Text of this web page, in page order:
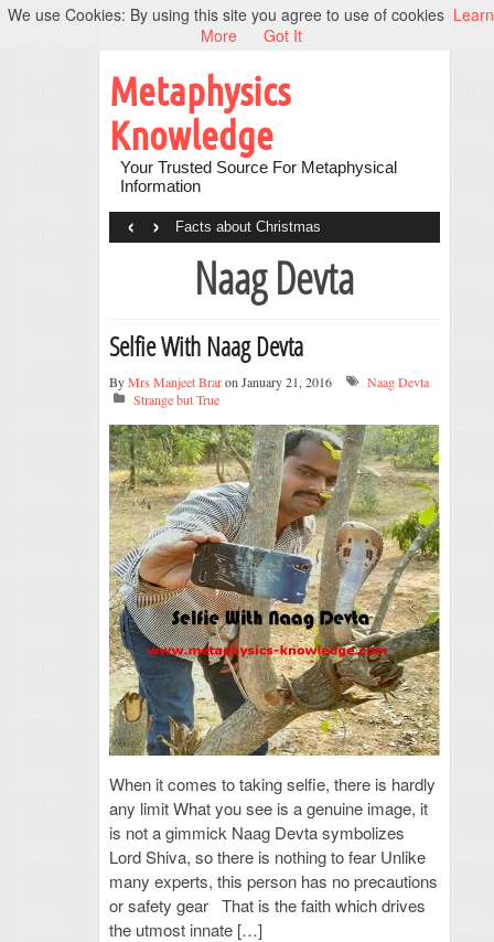
Metaphysics
Knowledge
Your Trusted Source For Metaphysical
Information
Facts about Christmas
‹ ›
Naag Devta
Selfie With Naag Devta
ByMrs Manjeet Braron January 21, 2016
Naag Devta
Strange but True
When it comes to taking selfie, there is hardly
any limit What you see is a genuine image, it
is not a gimmick Naag Devta symbolizes
Lord Shiva, so there is nothing to fear Unlike
many experts, this person has no precautions
or safety gear That is the faith which drives
the utmost innate […]
We use Cookies: By using this site you agree to use of cookies Learn
More
Got It